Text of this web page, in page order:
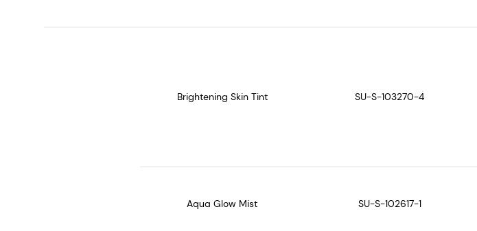
Brightening Skin Tint SU-S-103270-4
Aqua Glow Mist SU-S-102617-1